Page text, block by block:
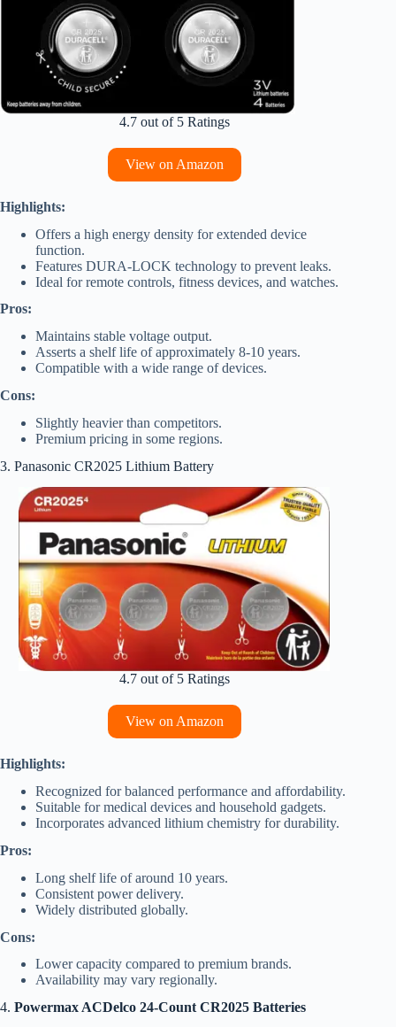
4.7 out of 5 Ratings
View on Amazon
Highlights:
Offers a high energy density for extended device
function.
Features DURA-LOCK technology to prevent leaks.
Ideal for remote controls, fitness devices, and watches.
Pros:
Maintains stable voltage output.
Asserts a shelf life of approximately 8-10 years.
Compatible with a wide range of devices.
Cons:
Slightly heavier than competitors.
Premium pricing in some regions.
3. Panasonic CR2025 Lithium Battery
4.7 out of 5 Ratings
View on Amazon
Highlights:
Recognized for balanced performance and affordability.
Suitable for medical devices and household gadgets.
Incorporates advanced lithium chemistry for durability.
Pros:
Long shelf life of around 10 years.
Consistent power delivery.
Widely distributed globally.
Cons:
Lower capacity compared to premium brands.
Availability may vary regionally.
4. Powermax ACDelco 24-Count CR2025 Batteries